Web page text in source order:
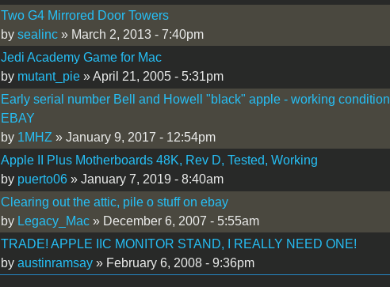
Two G4 Mirrored Door Towers
by sealinc» March 2, 2013 - 7:40pm
Jedi Academy Game for Mac
by mutant_pie» April 21, 2005 - 5:31pm
Early serial number Bell and Howell "black" apple - working condition
EBAY
by 1MHZ » January 9, 2017 - 12:54pm
Apple II Plus Motherboards 48K, Rev D, Tested, Working
by puerto06» January 7, 2019 - 8:40am
Clearing out the attic, pile o stuff on ebay
by Legacy_Mac» December 6, 2007 - 5:55am
TRADE! APPLE IIC MONITOR STAND, I REALLY NEED ONE!
by austinramsay» February 6, 2008 - 9:36pm